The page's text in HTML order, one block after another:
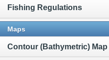
Fishing Regulations
Maps
Contour (Bathymetric) Map